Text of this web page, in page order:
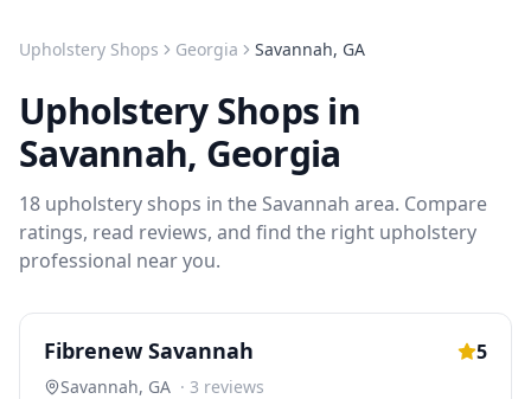
Upholstery Shops Georgia Savannah, GA
Upholstery Shops in
Savannah, Georgia
18 upholstery shops in the Savannah area. Compare
ratings, read reviews, and find the right upholstery
professional near you.
Fibrenew Savannah 5
Savannah, GA · 3 reviews